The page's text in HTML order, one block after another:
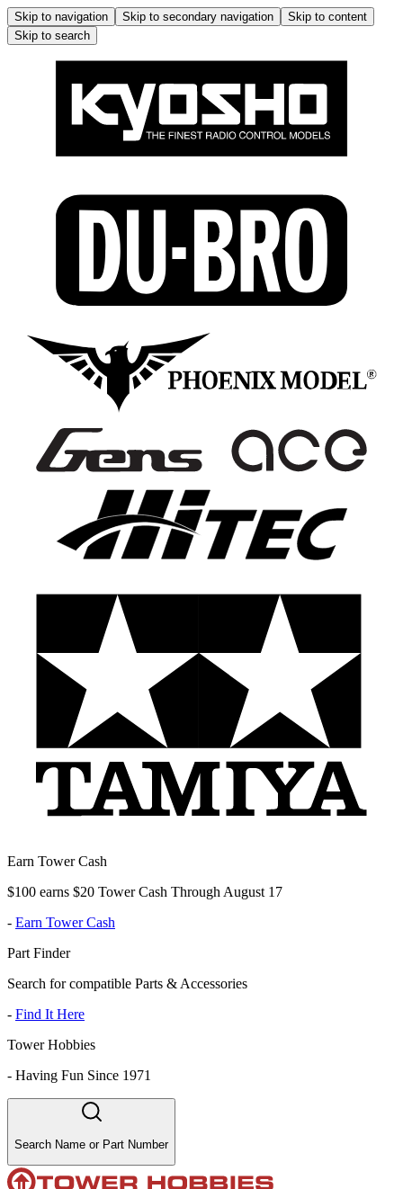
Skip to navigation Skip to secondary navigation
Skip to content
Skip to search
Earn Tower Cash
$100 earns $20 Tower Cash Through August 17
- Earn Tower Cash
Part Finder
Search for compatible Parts & Accessories
- Find It Here
Tower Hobbies
- Having Fun Since 1971
Search Name or Part Number